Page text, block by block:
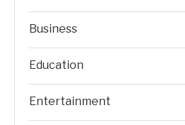
Business
Education
Entertainment